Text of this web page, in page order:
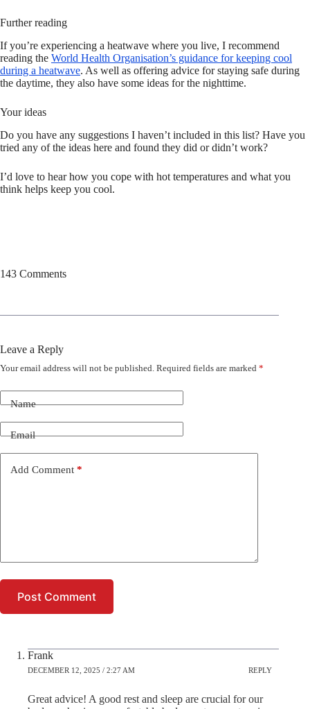
Further reading
If you’re experiencing a heatwave where you live, I recommend
reading the World Health Organisation’s guidance for keeping cool
during a heatwave. As well as offering advice for staying safe during
the daytime, they also have some ideas for the nighttime.
Your ideas
Do you have any suggestions I haven’t included in this list? Have you
tried any of the ideas here and found they did or didn’t work?
I’d love to hear how you cope with hot temperatures and what you
think helps keep you cool.
143 Comments
Leave a Reply
Your email address will not be published. Required fields are marked *
Name
Email
Add Comment *
Post Comment
Frank
DECEMBER 12, 2025 / 2:27 AM REPLY
Great advice! A good rest and sleep are crucial for our